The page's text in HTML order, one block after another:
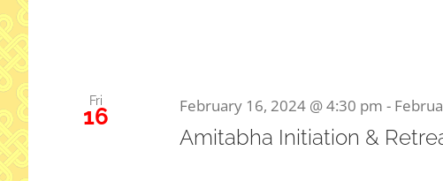
Fri
16 February 16, 2024 @ 4:30 pm -
Amitabha Initiation &